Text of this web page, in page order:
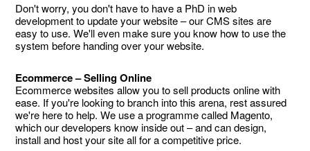
Don't worry, you don't have to have a PhD in web
development to update your website – our CMS sites are
easy to use. We'll even make sure you know how to use the
system before handing over your website.
Ecommerce – Selling Online
Ecommerce websites allow you to sell products online with
ease. If you're looking to branch into this arena, rest assured
we're here to help. We use a programme called Magento,
which our developers know inside out – and can design,
install and host your site all for a competitive price.